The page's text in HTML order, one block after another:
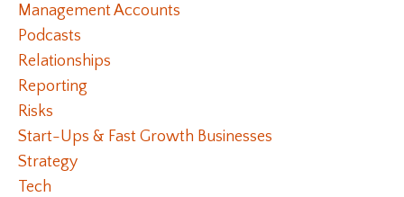
Management Accounts
Podcasts
Relationships
Reporting
Risks
Start-Ups & Fast Growth Businesses
Strategy
Tech